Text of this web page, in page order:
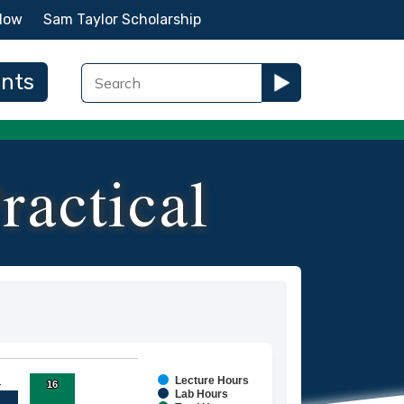
Sam Taylor Scholarship
16
16
Lecture Hours
Lab Hours